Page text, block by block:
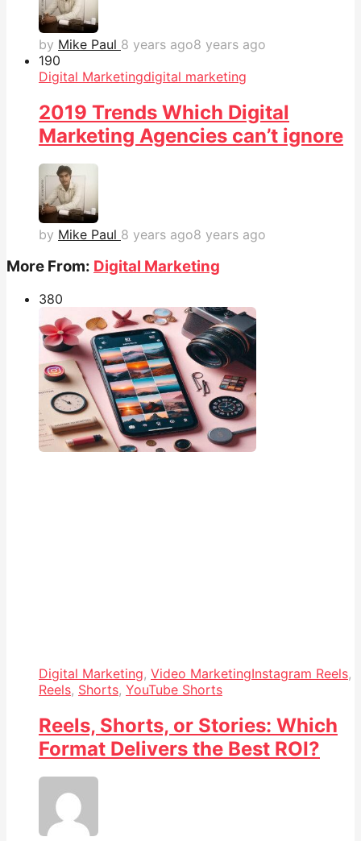
by Mike Paul 8 years ago8 years ago
190
Digital Marketingdigital marketing
2019 Trends Which Digital
Marketing Agencies can’t ignore
by Mike Paul 8 years ago8 years ago
More From: Digital Marketing
380
Digital Marketing, Video MarketingInstagram Reels,
Reels, Shorts, YouTube Shorts
Reels, Shorts, or Stories: Which
Format Delivers the Best ROI?